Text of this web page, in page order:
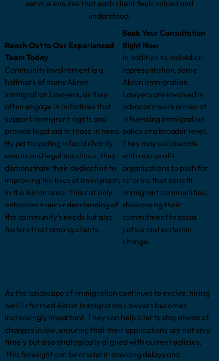
service ensures that each client feels valued and
understood.
Reach Out to Our Experienced
Team Today
Community involvement is a
hallmark of many Akron
Immigration Lawyers, as they
often engage in initiatives that
support immigrant rights and
provide legal aid to those in need.
By participating in local charity
events and legal aid clinics, they
demonstrate their dedication to
improving the lives of immigrants
in the Akron area. This not only
enhances their understanding of
the community’s needs but also
fosters trust among clients.
Book Your Consultation
Right Now
In addition to individual
representation, some
Akron Immigration
Lawyers are involved in
advocacy work aimed at
influencing immigration
policy at a broader level.
They may collaborate
with non-profit
organizations to push for
reforms that benefit
immigrant communities,
showcasing their
commitment to social
justice and systemic
change.
As the landscape of immigration continues to evolve, hiring
well-informed Akron Immigration Lawyers becomes
increasingly important. They can help clients stay ahead of
changes in law, ensuring that their applications are not only
timely but also strategically aligned with current policies.
This foresight can be crucial in avoiding delays and